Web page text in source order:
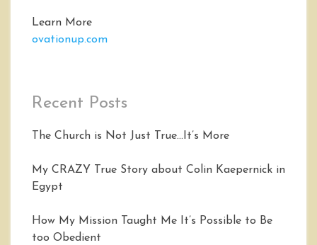
Learn More
ovationup.com
Recent Posts
The Church is Not Just True…It’s More
My CRAZY True Story about Colin Kaepernick in
Egypt
How My Mission Taught Me It’s Possible to Be
too Obedient